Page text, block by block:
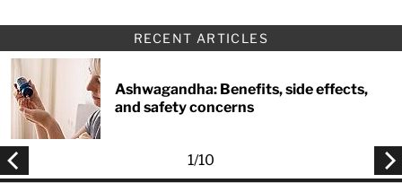
RECENT ARTICLES
Ashwagandha: Benefits, side effects,
and safety concerns
1/10